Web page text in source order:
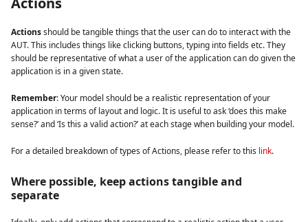
Actionsshould be tangible things that the user can do to interact with the
AUT. This includes things like clicking buttons, typing into fields etc. They
should be representative of what a user of the application can do given the
application is in a given state.
Remember: Your model should be a realistic representation of your
application in terms of layout and logic. It is useful to ask ‘does this make
sense?’ and ‘Is this a valid action?’ at each stage when building your model.
For a detailed breakdown of types of Actions, please refer to this link.
Where possible, keep actions tangible and
separate